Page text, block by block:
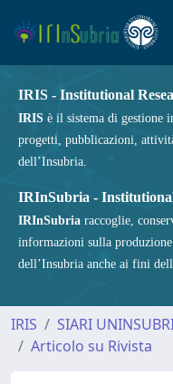
IRIS - Institutional
IRIS è il sistema di gestione
progetti, pubblicazioni,
dell’Insubria.
IRInSubria -
IRInSubria raccoglie,
informazioni sulla
dell’Insubria anche ai fini
IRIS SIARI
Articolo su Rivista